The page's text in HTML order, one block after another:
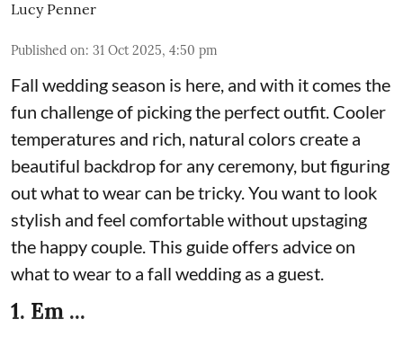
Lucy Penner
Published on: 31 Oct 2025, 4:50 pm
Fall wedding season is here, and with it comes the
fun challenge of picking the perfect outfit. Cooler
temperatures and rich, natural colors create a
beautiful backdrop for any ceremony, but figuring
out what to wear can be tricky. You want to look
stylish and feel comfortable without upstaging
the happy couple. This guide offers advice on
what to wear to a fall wedding as a guest.
1. Em ...